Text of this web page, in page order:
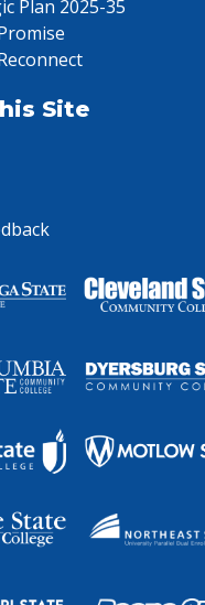
Plan 2025-35
Site